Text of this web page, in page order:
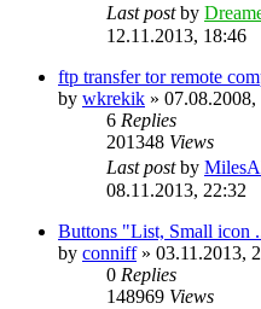
Last postby
12.11.2013, 18:46
ftp transfer tor remote
by wkrekik » 07.08.2008,
6 Replies
201348 Views
Last postby
08.11.2013, 22:32
Buttons "List, Small icon
by conniff» 03.11.2013,
0 Replies
148969 Views